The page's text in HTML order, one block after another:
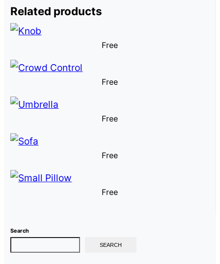
Related products
Free
Free
Free
Free
Free
Search
SEARCH